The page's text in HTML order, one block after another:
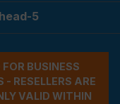
5
BUSINESS
RESELLERS ARE
VALID WITHIN